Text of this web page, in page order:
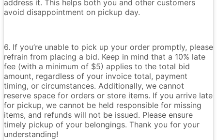
address it. This helps both you and other customers
avoid disappointment on pickup day.
6. If you’re unable to pick up your order promptly, please
refrain from placing a bid. Keep in mind that a 10% late
fee (with a minimum of $5) applies to the total bid
amount, regardless of your invoice total, payment
timing, or circumstances. Additionally, we cannot
reserve space for orders or store items. If you arrive late
for pickup, we cannot be held responsible for missing
items, and refunds will not be issued. Please ensure
timely pickup of your belongings. Thank you for your
understanding!